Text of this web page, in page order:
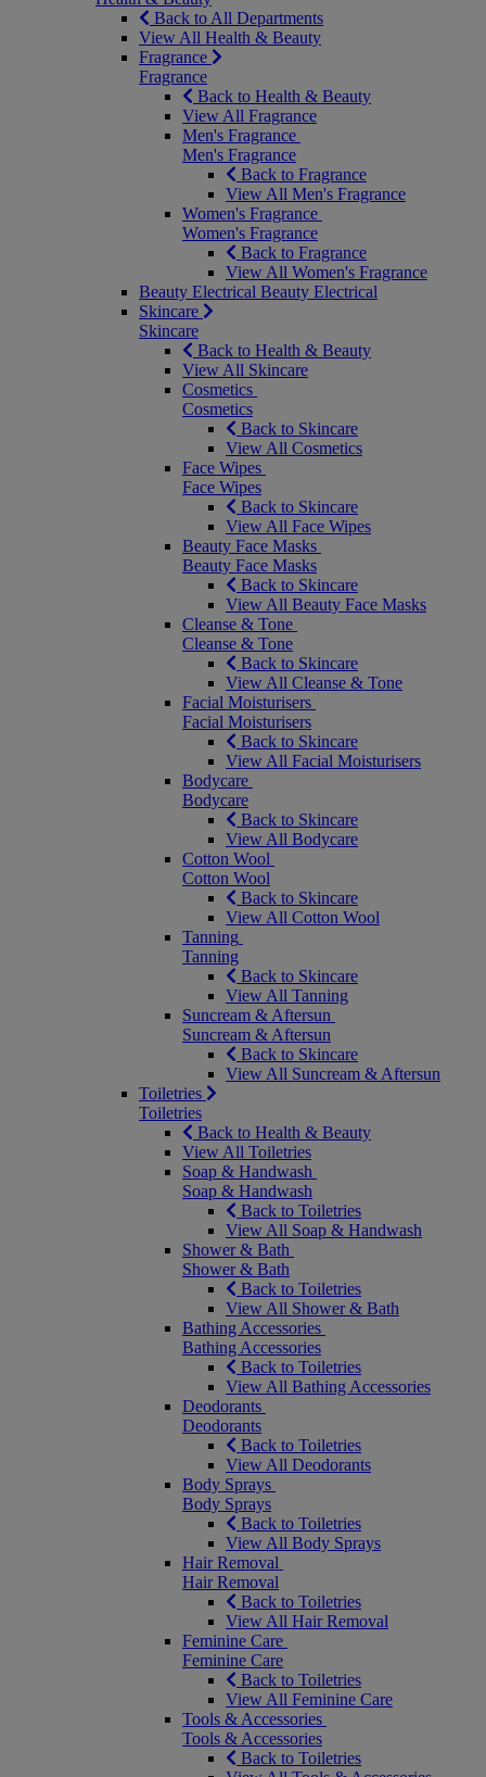
Back to All Departments
View All Health & Beauty
Fragrance
Fragrance
Back to Health & Beauty
View All Fragrance
Men's Fragrance
Men's Fragrance
Back to Fragrance
View All Men's Fragrance
Women's Fragrance
Women's Fragrance
Back to Fragrance
View All Women's Fragrance
Beauty Electrical Beauty Electrical
Skincare
Skincare
Back to Health & Beauty
View All Skincare
Cosmetics
Cosmetics
Back to Skincare
View All Cosmetics
Face Wipes
Face Wipes
Back to Skincare
View All Face Wipes
Beauty Face Masks
Beauty Face Masks
Back to Skincare
View All Beauty Face Masks
Cleanse & Tone
Cleanse & Tone
Back to Skincare
View All Cleanse & Tone
Facial Moisturisers
Facial Moisturisers
Back to Skincare
View All Facial Moisturisers
Bodycare
Bodycare
Back to Skincare
View All Bodycare
Cotton Wool
Cotton Wool
Back to Skincare
View All Cotton Wool
Tanning
Tanning
Back to Skincare
View All Tanning
Suncream & Aftersun
Suncream & Aftersun
Back to Skincare
View All Suncream & Aftersun
Toiletries
Toiletries
Back to Health & Beauty
View All Toiletries
Soap & Handwash
Soap & Handwash
Back to Toiletries
View All Soap & Handwash
Shower & Bath
Shower & Bath
Back to Toiletries
View All Shower & Bath
Bathing Accessories
Bathing Accessories
Back to Toiletries
View All Bathing Accessories
Deodorants
Deodorants
Back to Toiletries
View All Deodorants
Body Sprays
Body Sprays
Back to Toiletries
View All Body Sprays
Hair Removal
Hair Removal
Back to Toiletries
View All Hair Removal
Feminine Care
Feminine Care
Back to Toiletries
View All Feminine Care
Tools & Accessories
Tools & Accessories
Back to Toiletries